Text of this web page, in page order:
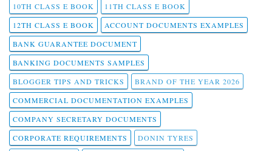
10TH CLASS E BOOK
11TH CLASS E BOOK
12TH CLASS E BOOK
ACCOUNT DOCUMENTS EXAMPLES
BANK GUARANTEE DOCUMENT
BANKING DOCUMENTS SAMPLES
BLOGGER TIPS AND TRICKS
BRAND OF THE YEAR 2026
COMMERCIAL DOCUMENTATION EXAMPLES
COMPANY SECRETARY DOCUMENTS
CORPORATE REQUIREMENTS
DONIN TYRES